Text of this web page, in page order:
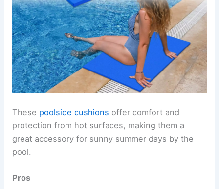
These poolside cushions offer comfort and
protection from hot surfaces, making them a
great accessory for sunny summer days by the
pool.
Pros